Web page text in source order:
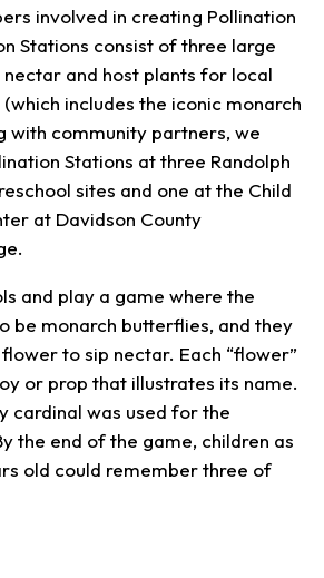
involved in creating Pollination
Stations consist of three large
and host plants for local
includes the iconic monarch
with community partners, we
Stations at three Randolph
sites and one at the Child
at Davidson County
and play a game where the
be monarch butterflies, and they
to sip nectar. Each “flower”
or prop that illustrates its name.
cardinal was used for the
the end of the game, children as
old could remember three of